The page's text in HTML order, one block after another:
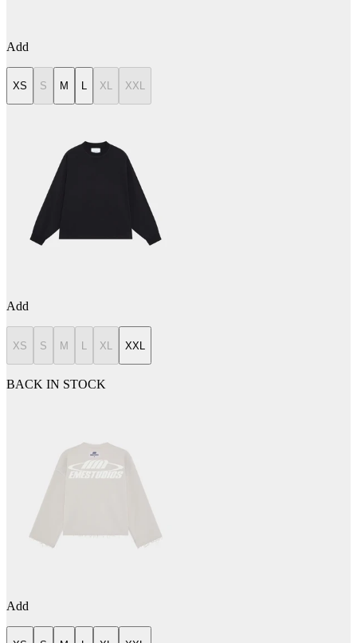
Add
XS S M XL XXL
Add
XS S M L XL XXL
BACK IN STOCK
Add